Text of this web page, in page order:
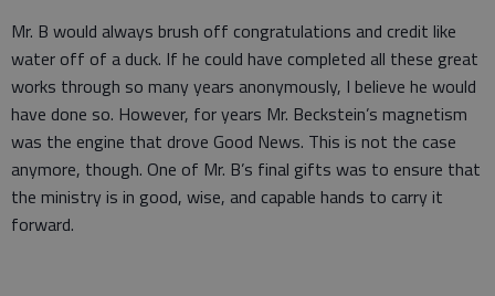
Mr. B would always brush off congratulations and credit like
water off of a duck. If he could have completed all these great
works through so many years anonymously, I believe he would
have done so. However, for years Mr. Beckstein’s magnetism
was the engine that drove Good News. This is not the case
anymore, though. One of Mr. B’s final gifts was to ensure that
the ministry is in good, wise, and capable hands to carry it
forward.